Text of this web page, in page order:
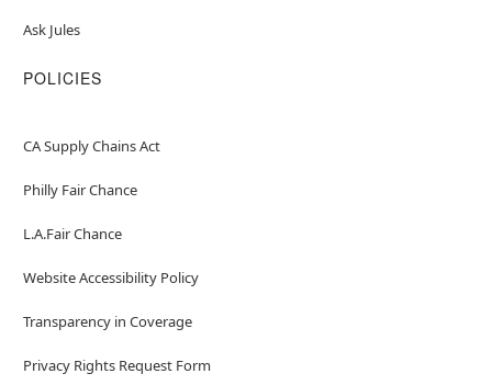
Ask Jules
POLICIES
CA Supply Chains Act
Philly Fair Chance
L.A.Fair Chance
Website Accessibility Policy
Transparency in Coverage
Privacy Rights Request Form